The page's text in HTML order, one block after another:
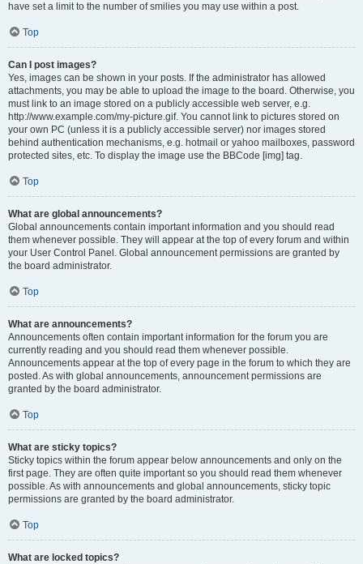
have set a limit to the number of smilies you may use within a post.
Top
Can I post images?
Yes, images can be shown in your posts. If the administrator has allowed
attachments, you may be able to upload the image to the board. Otherwise, you
must link to an image stored on a publicly accessible web server, e.g.
http://www.example.com/my-picture.gif. You cannot link to pictures stored on
your own PC (unless it is a publicly accessible server) nor images stored
behind authentication mechanisms, e.g. hotmail or yahoo mailboxes, password
protected sites, etc. To display the image use the BBCode [img] tag.
Top
What are global announcements?
Global announcements contain important information and you should read
them whenever possible. They will appear at the top of every forum and within
your User Control Panel. Global announcement permissions are granted by
the board administrator.
Top
What are announcements?
Announcements often contain important information for the forum you are
currently reading and you should read them whenever possible.
Announcements appear at the top of every page in the forum to which they are
posted. As with global announcements, announcement permissions are
granted by the board administrator.
Top
What are sticky topics?
Sticky topics within the forum appear below announcements and only on the
first page. They are often quite important so you should read them whenever
possible. As with announcements and global announcements, sticky topic
permissions are granted by the board administrator.
Top
What are locked topics?